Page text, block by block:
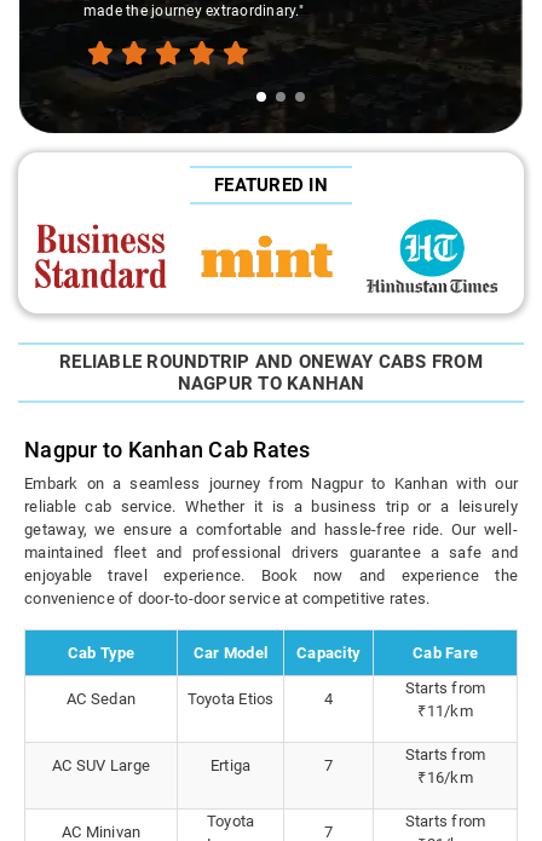
made the journey extraordinary."
FEATURED IN
RELIABLE ROUNDTRIP AND ONEWAY CABS FROM
NAGPUR TO KANHAN
Nagpur to Kanhan Cab Rates
Embark on a seamless journey from Nagpur to Kanhan with our
reliable cab service. Whether it is a business trip or a leisurely
getaway, we ensure a comfortable and hassle-free ride. Our well-
maintained fleet and professional drivers guarantee a safe and
enjoyable travel experience. Book now and experience the
convenience of door-to-door service at competitive rates.
Cab Type Car Model Capacity Cab Fare
AC Sedan Toyota Etios 4
Starts from
₹11/km
AC SUV Large Ertiga 7
Starts from
₹16/km
AC Minivan
Toyota
7
Starts from